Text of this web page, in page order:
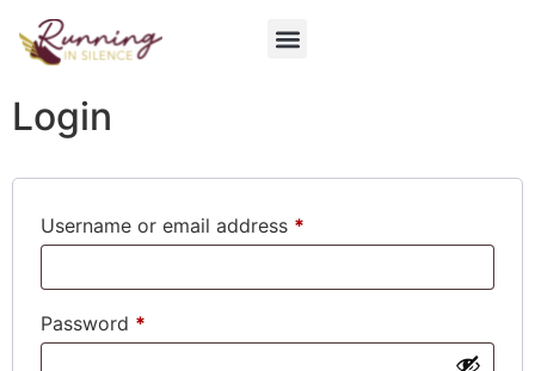
Login
Username or email address *
Password *